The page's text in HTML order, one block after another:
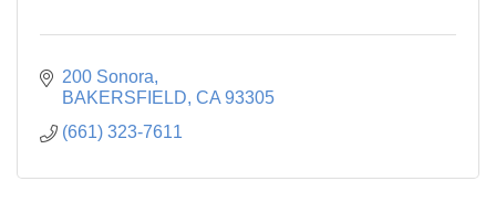
200 Sonora
BAKERSFIELD CA 93305
(661) 323-7611